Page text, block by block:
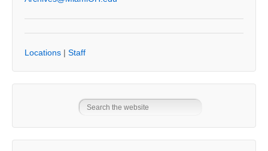
Locations | Staff